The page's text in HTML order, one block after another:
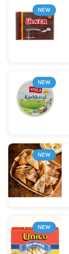
NEW
NEW
NEW
NEW